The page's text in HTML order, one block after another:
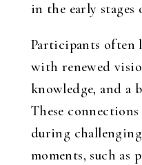
in the early stages
Participants often
with renewed
knowledge, and a
These
during
moments, such as